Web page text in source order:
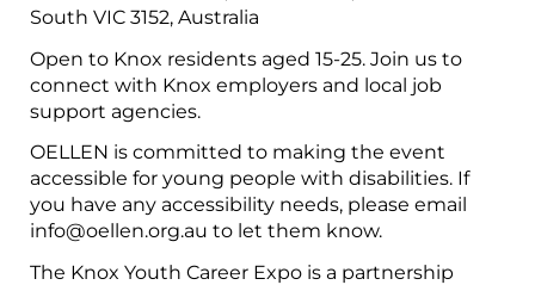
South VIC 3152, Australia
Open to Knox residents aged 15-25. Join us to
connect with Knox employers and local job
support agencies.
OELLEN is committed to making the event
accessible for young people with disabilities. If
you have any accessibility needs, please email
info@oellen.org.au to let them know.
The Knox Youth Career Expo is a partnership